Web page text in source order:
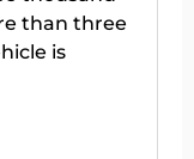
than three
is